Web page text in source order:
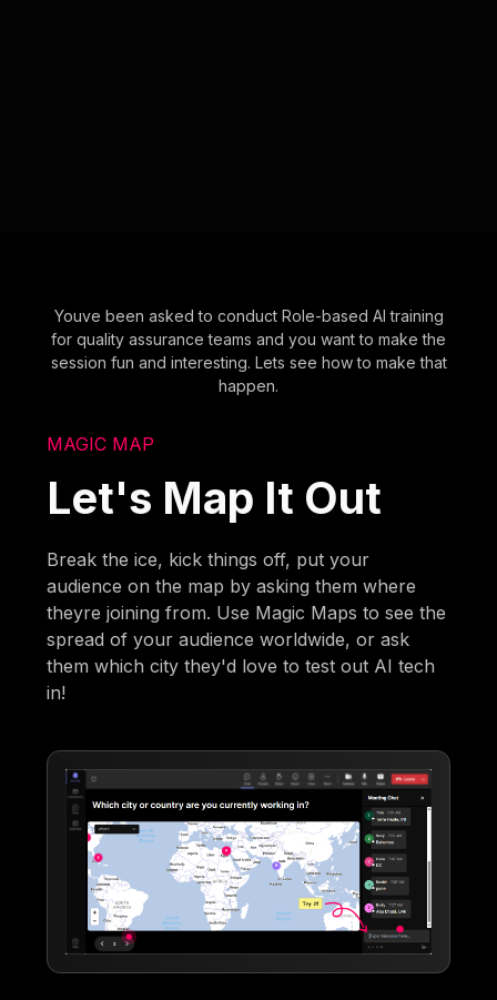
Youve been asked to conduct Role-based AI training
for quality assurance teams and you want to make the
session fun and interesting. Lets see how to make that
happen.
MAGIC MAP
Let's Map It Out
Break the ice, kick things off, put your
audience on the map by asking them where
theyre joining from. Use Magic Maps to see the
spread of your audience worldwide, or ask
them which city they'd love to test out AI tech
in!